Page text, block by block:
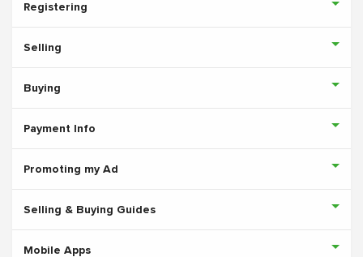
Registering
Selling
Buying
Payment Info
Promoting my Ad
Selling & Buying Guides
Mobile Apps